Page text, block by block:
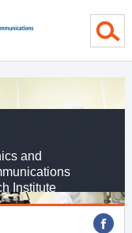
and
Institute